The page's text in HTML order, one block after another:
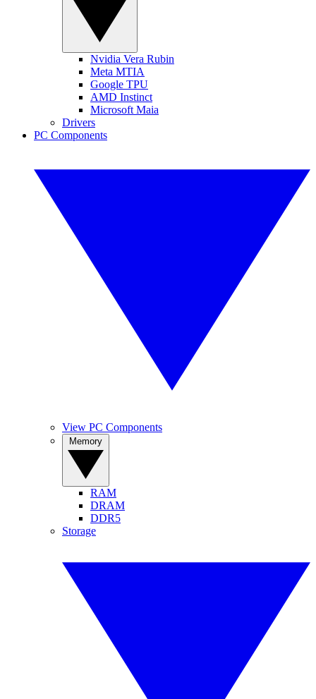
Nvidia Vera Rubin
Meta MTIA
Google TPU
AMD Instinct
Microsoft Maia
Drivers
PC Components
View PC Components
RAM
DRAM
DDR5
Storage